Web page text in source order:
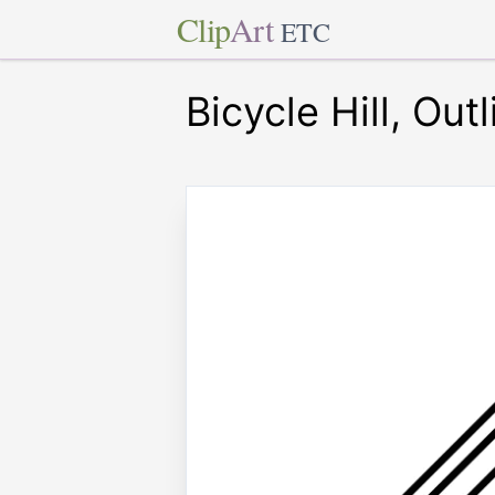
ClipArt ETC
Bicycle Hill,